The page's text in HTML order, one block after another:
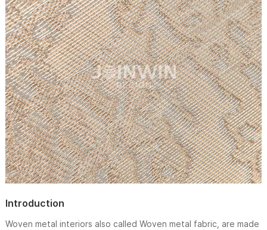
Introduction
Woven metal interiors also called Woven metal fabric, are made